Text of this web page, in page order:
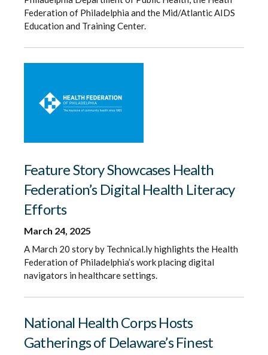
Federation of Philadelphia and the Mid/Atlantic AIDS
Education and Training Center.
Feature Story Showcases Health
Federation’s Digital Health Literacy
Efforts
March 24, 2025
A March 20 story by Technical.ly highlights the Health
Federation of Philadelphia’s work placing digital
navigators in healthcare settings.
National Health Corps Hosts
Gatherings of Delaware’s Finest